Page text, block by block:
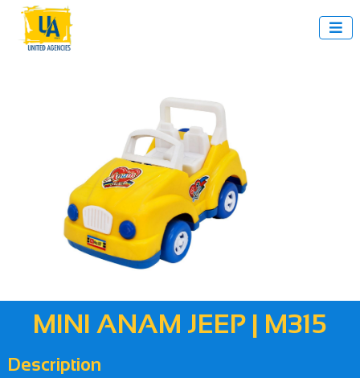

MINI ANAM JEEP | M315
Description